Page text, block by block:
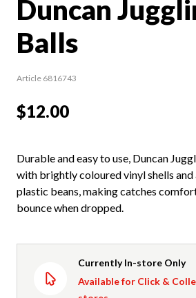
Duncan
Balls
Article 6816743
$12.00
Durable and easy to use, Duncan
with brightly coloured vinyl shells
plastic beans, making catches
bounce when dropped.
Currently In-store Only
Available for Click &